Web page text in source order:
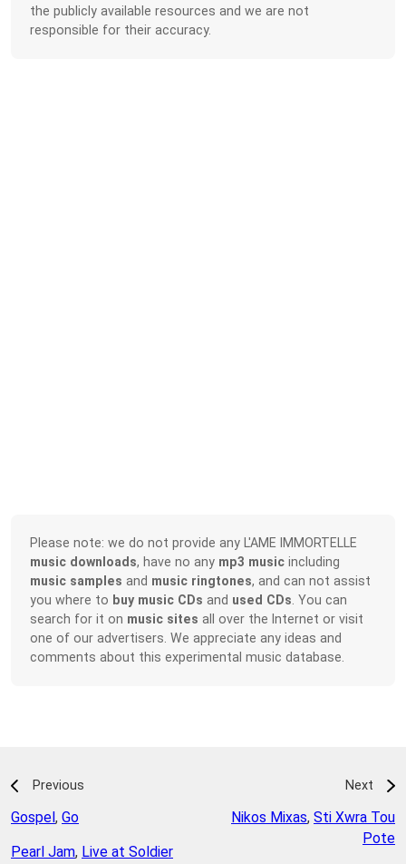
the publicly available resources and we are not
responsible for their accuracy.
Please note: we do not provide any L'AME IMMORTELLE
music downloads, have no any mp3 music including
music samples and music ringtones, and can not assist
you where to buy music CDs and used CDs . You can
search for it on music sites all over the Internet or visit
one of our advertisers. We appreciate any ideas and
comments about this experimental music database.
Previous
Gospel, Go
Pearl Jam, Live at Soldier
Next
Nikos Mixas, Sti Xwra Tou
Pote